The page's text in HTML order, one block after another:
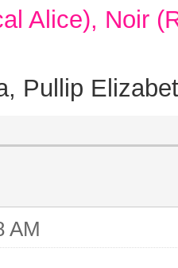
Alice), Noir
Pullip
AM